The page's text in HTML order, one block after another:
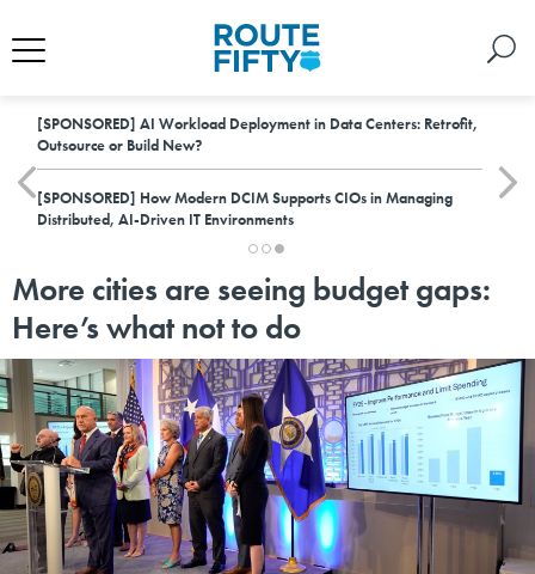
[SPONSORED] AI Workload Deployment in Data Centers: Retrofit,
Outsource or Build New?
[SPONSORED] How Modern DCIM Supports CIOs in Managing
Distributed, AI-Driven IT Environments
More cities are seeing budget gaps:
Here’s what not to do